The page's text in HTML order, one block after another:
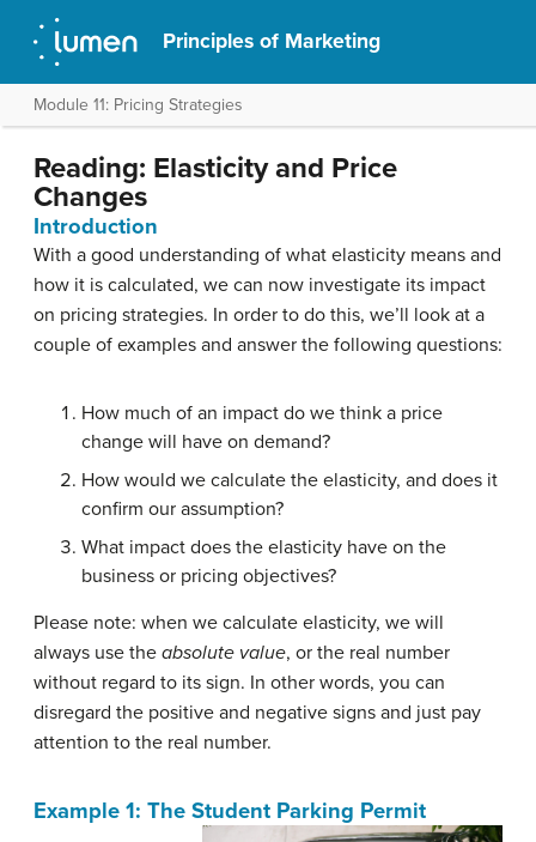
Principles of Marketing
Module 11: Pricing Strategies
Reading: Elasticity and Price
Changes
Introduction
With a good understanding of what elasticity means and
how it is calculated, we can now investigate its impact
on pricing strategies. In order to do this, we’ll look at a
couple of examples and answer the following questions:
How much of an impact do we think a price
change will have on demand?
How would we calculate the elasticity, and does it
confirm our assumption?
What impact does the elasticity have on the
business or pricing objectives?
Please note: when we calculate elasticity, we will
always use the absolute value, or the real number
without regard to its sign. In other words, you can
disregard the positive and negative signs and just pay
attention to the real number.
Example 1: The Student Parking Permit